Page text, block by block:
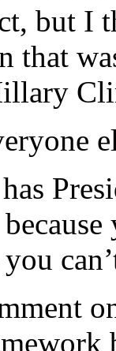
but I
that